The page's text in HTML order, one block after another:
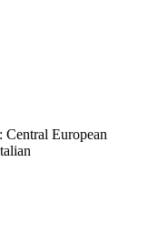
Central European